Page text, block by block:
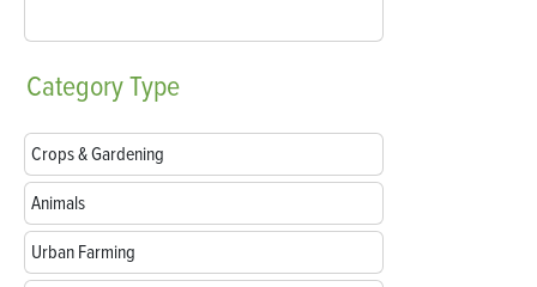
CategoryType
Crops & Gardening
Animals
Urban Farming